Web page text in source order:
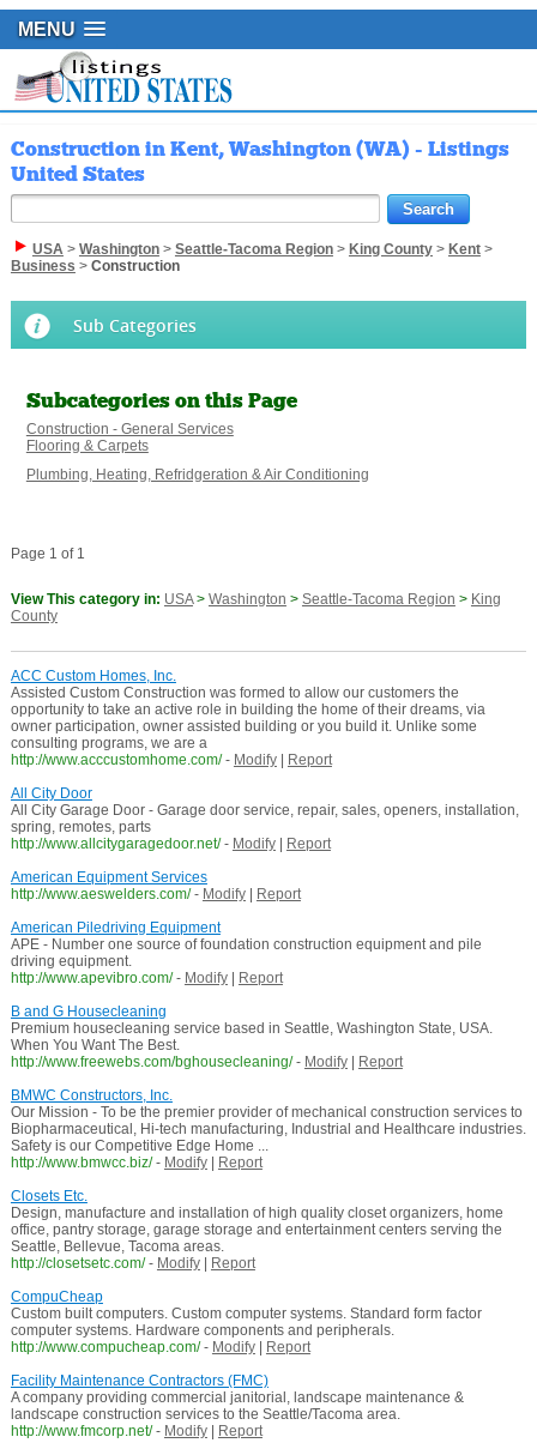
MENU
Construction in Kent, Washington (WA) - Listings
United States
USA> Washington> Seattle-Tacoma Region> King County> Kent>
Business > Construction
Sub Categories
Subcategories on this Page
Construction - General Services
Flooring & Carpets
Plumbing, Heating, Refridgeration & Air Conditioning
Page 1 of 1
View This category in: USA> Washington > Seattle-Tacoma Region > King
County
ACC Custom Homes, Inc.
Assisted Custom Construction was formed to allow our customers the
opportunity to take an active role in building the home of their dreams, via
owner participation, owner assisted building or you build it. Unlike some
consulting programs, we are a
http://www.acccustomhome.com/ - Modify|
Report
All City Door
All City Garage Door - Garage door service, repair, sales, openers, installation,
spring, remotes, parts
http://www.allcitygaragedoor.net/ - Modify|
Report
American Equipment Services
http://www.aeswelders.com/ - Modify|
Report
American Piledriving Equipment
APE - Number one source of foundation construction equipment and pile
driving equipment.
http://www.apevibro.com/ - Modify|
Report
B and G Housecleaning
Premium housecleaning service based in Seattle, Washington State, USA.
When You Want The Best.
http://www.freewebs.com/bghousecleaning/ - Modify|
Report
BMWC Constructors, Inc.
Our Mission - To be the premier provider of mechanical construction services to
Biopharmaceutical, Hi-tech manufacturing, Industrial and Healthcare industries.
Safety is our Competitive Edge Home ...
http://www.bmwcc.biz/ - Modify|
Report
Closets Etc.
Design, manufacture and installation of high quality closet organizers, home
office, pantry storage, garage storage and entertainment centers serving the
Seattle, Bellevue, Tacoma areas.
http://closetsetc.com/ - Modify|
Report
CompuCheap
Custom built computers. Custom computer systems. Standard form factor
computer systems. Hardware components and peripherals.
http://www.compucheap.com/ - Modify|
Report
Facility Maintenance Contractors (FMC)
A company providing commercial janitorial, landscape maintenance &
landscape construction services to the Seattle/Tacoma area.
http://www.fmcorp.net/ - Modify|
Report